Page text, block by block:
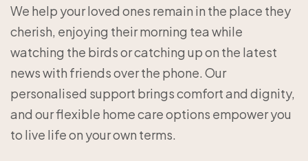
We help your loved ones remain in the place they
cherish, enjoying their morning tea while
watching the birds or catching up on the latest
news with friends over the phone. Our
personalised support brings comfort and dignity,
and our flexible home care options empower you
to live life on your own terms.